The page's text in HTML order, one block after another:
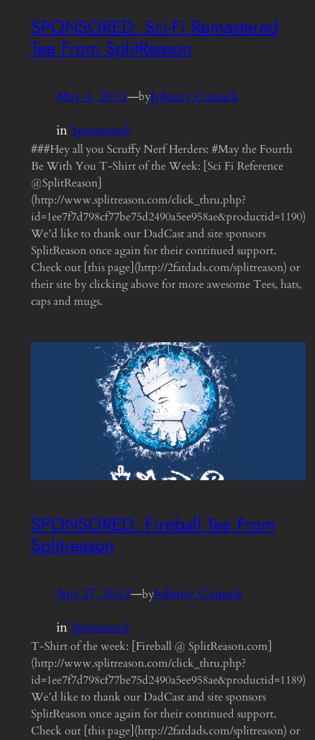
SPONSORED: Sci-Fi Remastered
Tee From SplitReason
May 4, 2012—byJohnny Canuck
inSponsored
###Hey all you Scruffy Nerf Herders: #May the Fourth
Be With You T-Shirt of the Week: [Sci Fi Reference
@SplitReason]
(http://www.splitreason.com/click_thru.php?
id=1ee7f7d798cf77be75d2490a5ee958ae&productid=1190)
We’d like to thank our DadCast and site sponsors
SplitReason once again for their continued support.
Check out [this page](http://2fatdads.com/splitreason) or
their site by clicking above for more awesome Tees, hats,
caps and mugs.
SPONSORED: Fireball Tee From
Splitreason
Apr 27, 2012—byJohnny Canuck
inSponsored
T-Shirt of the week: [Fireball @ SplitReason.com]
(http://www.splitreason.com/click_thru.php?
id=1ee7f7d798cf77be75d2490a5ee958ae&productid=1189)
We’d like to thank our DadCast and site sponsors
SplitReason once again for their continued support.
Check out [this page](http://2fatdads.com/splitreason) or